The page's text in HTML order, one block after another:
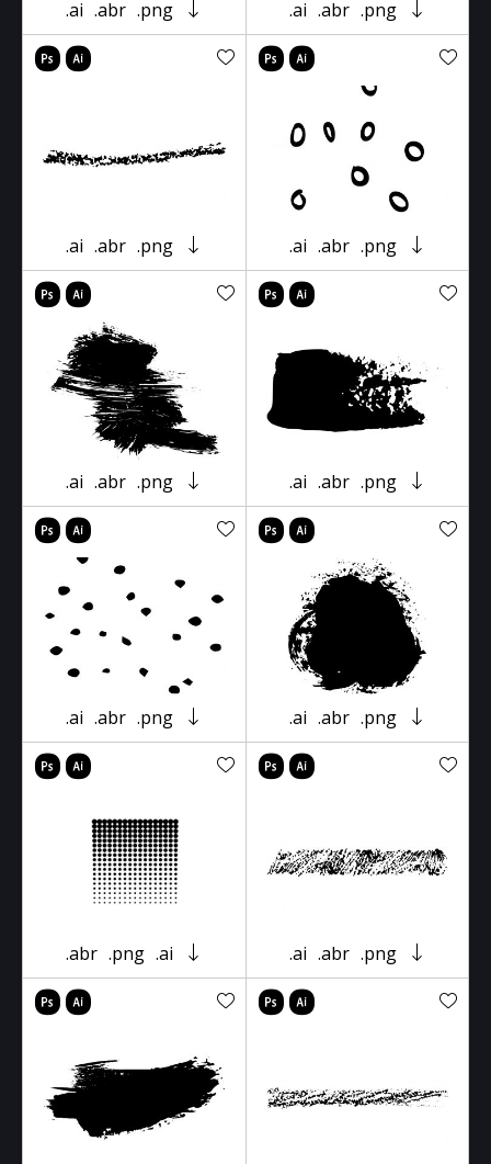
.ai .abr .png .ai .abr .png
.ai .abr .png .ai .abr .png
.ai .abr .png .ai .abr .png
.ai .abr .png .ai .abr .png
.abr .png .ai .ai .abr .png